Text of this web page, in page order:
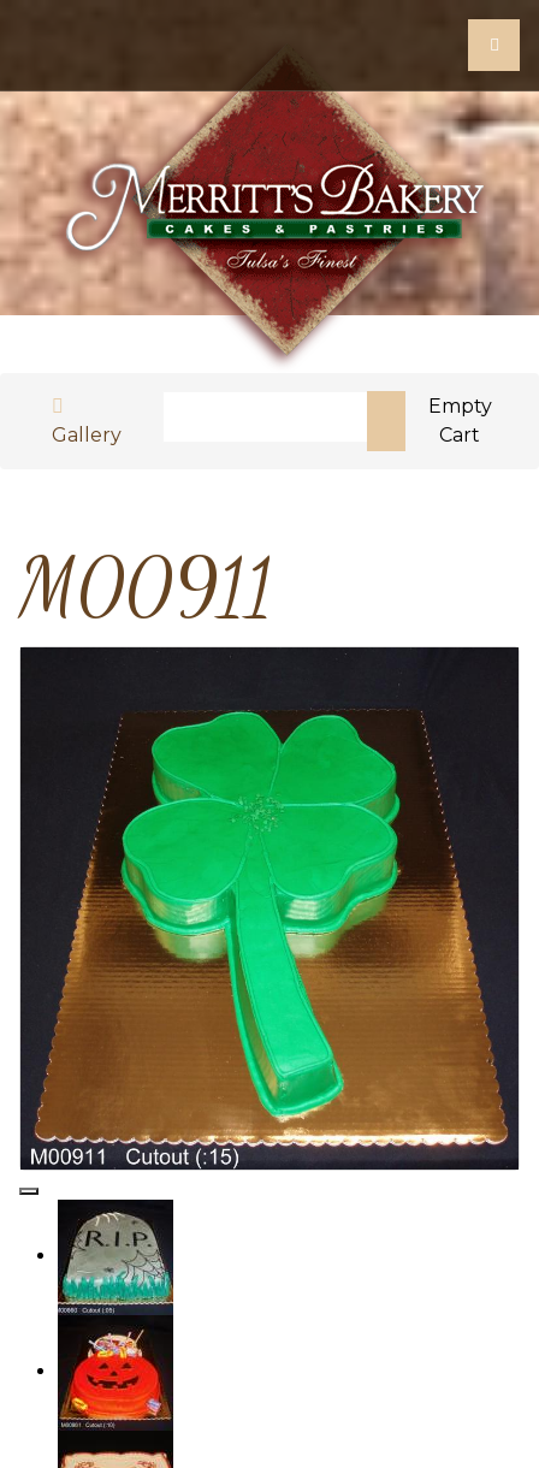
Gallery
Type 2 or more characters for results.
Empty
Cart
M00911